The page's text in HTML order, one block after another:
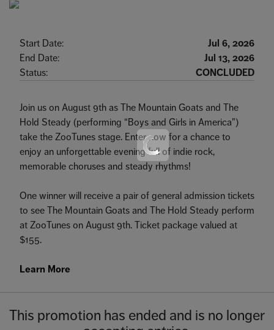
Start Date:
Jul 6, 2026
End Date:
Jul 13, 2026
Status:
CONCLUDED
Join us on August 9th as The Mountain Goats and The
Hold Steady (performing “Boys and Girls in America")
take the ZooTunes stage. Enter now for a chance to
enjoy an unforgettable evening full of indie rock,
memorable choruses and steady rhythms!
One winner will receive a pair of general admission tickets
to see The Mountain Goats and The Hold Steady perform
at ZooTunes on August 9th. Ticket package valued at
$155.
Learn More
This promotion has ended and is no longer